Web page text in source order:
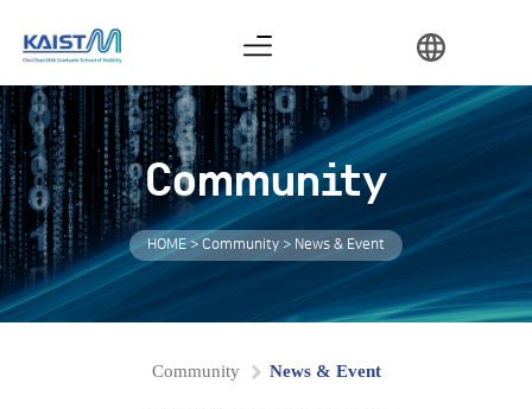
Community
HOME > Community > News & Event
Community News & Event